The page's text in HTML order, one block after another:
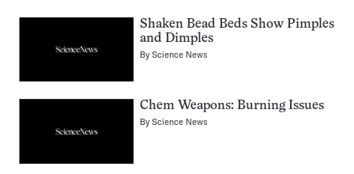
Shaken Bead Beds Show Pimples
and Dimples
ByScience News
Chem Weapons: Burning Issues
ByScience News